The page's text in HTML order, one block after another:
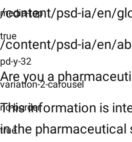
/content/psd-ia/en/
/content/psd-ia/en/
Are you a
This information is
in the pharmaceutical
Related-Products
Related Products
media-top
true
pd-y-32
variation-2-carousel
no-border
true